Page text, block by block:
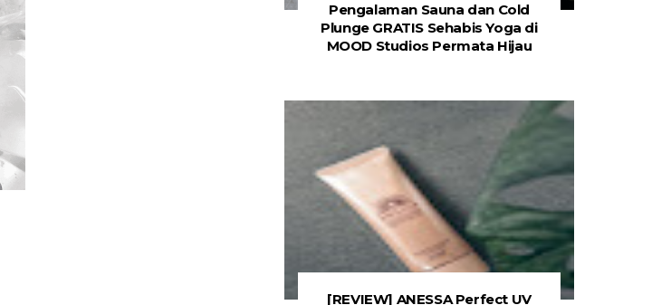
Pengalaman Sauna dan Cold
Plunge GRATIS Sehabis Yoga di
MOOD Studios Permata Hijau
[REVIEW] ANESSA Perfect UV